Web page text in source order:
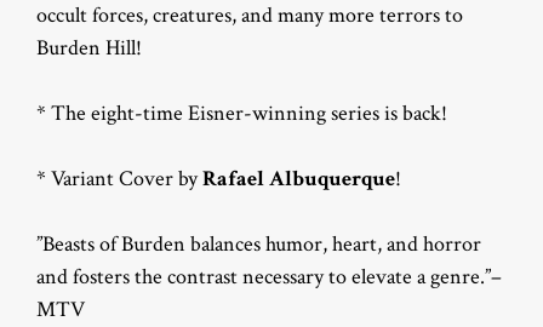
occult forces, creatures, and many more terrors to
Burden Hill!
* The eight-time Eisner-winning series is back!
* Variant Cover byRafael Albuquerque!
”Beasts of Burden balances humor, heart, and horror
and fosters the contrast necessary to elevate a genre.”–
MTV